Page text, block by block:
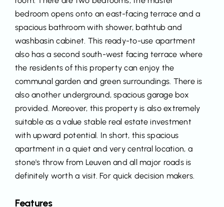
bedroom opens onto an east-facing terrace and a
spacious bathroom with shower, bathtub and
washbasin cabinet. This ready-to-use apartment
also has a second south-west facing terrace where
the residents of this property can enjoy the
communal garden and green surroundings. There is
also another underground, spacious garage box
provided. Moreover, this property is also extremely
suitable as a value stable real estate investment
with upward potential. In short, this spacious
apartment in a quiet and very central location, a
stone's throw from Leuven and all major roads is
definitely worth a visit. For quick decision makers.
Features